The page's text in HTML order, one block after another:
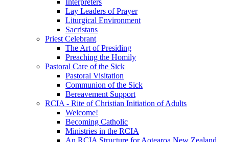
Interpreters
Lay Leaders of Prayer
Liturgical Environment
Sacristans
Priest Celebrant
The Art of Presiding
Preaching the Homily
Pastoral Care of the Sick
Pastoral Visitation
Communion of the Sick
Bereavement Support
RCIA - Rite of Christian Initiation of Adults
Welcome!
Becoming Catholic
Ministries in the RCIA
An RCIA Structure for Aotearoa New Zealand